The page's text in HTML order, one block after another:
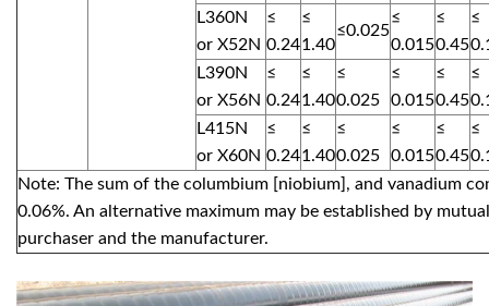
L360N
or X52N
≤
0.24
≤
1.40
≤0.025
≤
0.015
≤
0.45
≤
L390N
or X56N
≤
0.24
≤
1.40
≤
0.025
≤
0.015
≤
0.45
≤
L415N
or X60N
≤
0.24
≤
1.40
≤
0.025
≤
0.015
≤
0.45
≤
Note: The sum of the columbium [niobium], and vanadium
0.06%. An alternative maximum may be established by
purchaser and the manufacturer.